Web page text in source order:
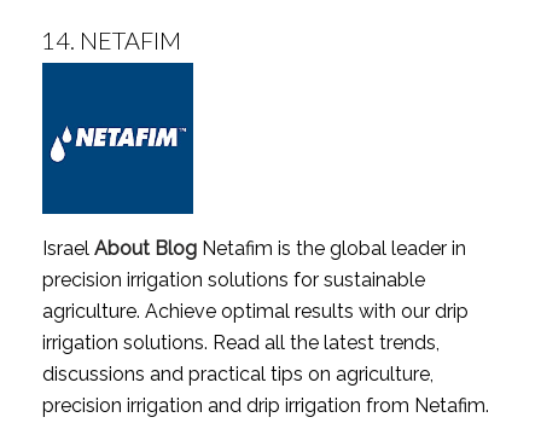
14. NETAFIM
Israel About BlogNetafim is the global leader in
precision irrigation solutions for sustainable
agriculture. Achieve optimal results with our drip
irrigation solutions. Read all the latest trends,
discussions and practical tips on agriculture,
precision irrigation and drip irrigation from Netafim.